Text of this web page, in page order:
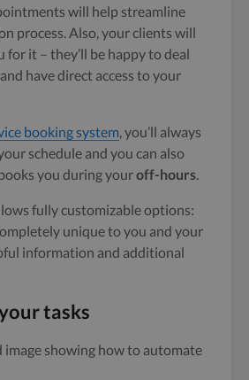
will help streamline
process. Also, your clients will
it – they’ll be happy to deal
have direct access to your
booking system, you’ll always
schedule and you can also
you during youroff-hours.
fully customizable options:
unique to you and your
information and additional
tasks